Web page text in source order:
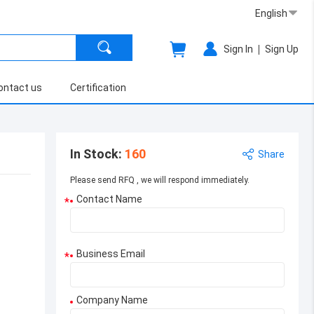
English
Sign In | Sign Up
us Certification
In Stock: 160 Share
Please send RFQ , we will respond immediately.
* Contact Name
* Business Email
Company Name